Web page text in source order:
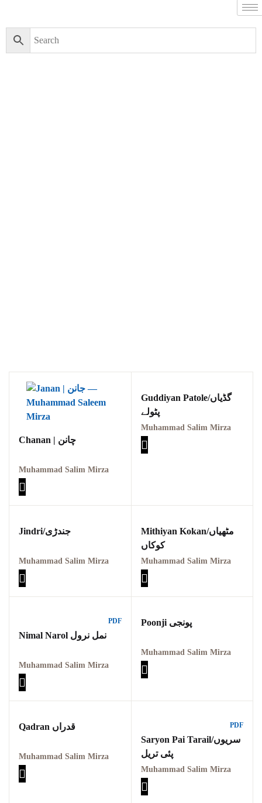
Chanan | چانن
Muhammad Salim Mirza
Guddiyan Patole/گڈیاں
پٹولے
Muhammad Salim Mirza
Jindri/جندڑی
Muhammad Salim Mirza
Mithiyan Kokan/مٹھیاں
کوکاں
Muhammad Salim Mirza
PDF
Nimal Narol نمل نرول
Muhammad Salim Mirza
Poonji پونجی
Muhammad Salim Mirza
Qadran قدراں
Muhammad Salim Mirza
PDF
Saryon Pai Tarail/سریوں
پئی تریل
Muhammad Salim Mirza